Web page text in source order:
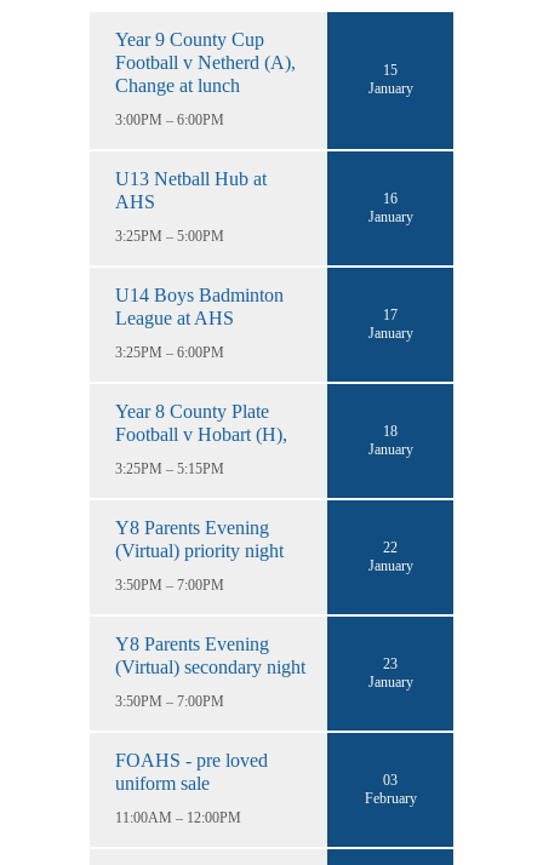
Year 9 County Cup
Football v Netherd (A),
Change at lunch
3:00PM – 6:00PM
15
January
U13 Netball Hub at
AHS
3:25PM – 5:00PM
16
January
U14 Boys Badminton
League at AHS
3:25PM – 6:00PM
17
January
Year 8 County Plate
Football v Hobart (H),
3:25PM – 5:15PM
18
January
Y8 Parents Evening
(Virtual) priority night
3:50PM – 7:00PM
22
January
Y8 Parents Evening
(Virtual) secondary night
3:50PM – 7:00PM
23
January
FOAHS - pre loved
uniform sale
11:00AM – 12:00PM
03
February